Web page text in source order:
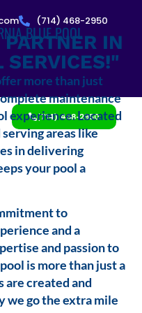
(714) 468-2950
(714) 468-2950
BLUE POOL
IN
SERVICES!"
more than just
maintenance
experience. Located
areas like
in delivering
your pool a
to
and a
and passion to
is more than just a
are created and
we go the extra mile